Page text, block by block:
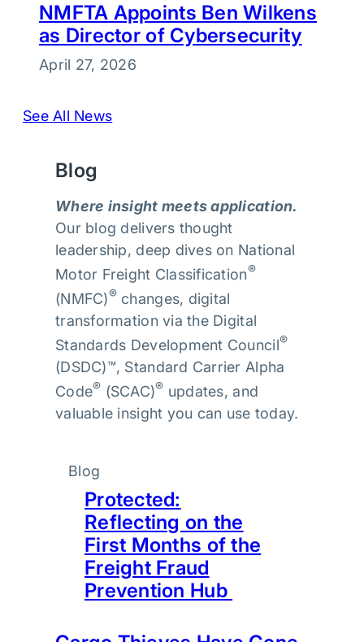
NMFTA Appoints Ben Wilkens
as Director of Cybersecurity
April 27, 2026
See All News
Blog
Where insight meets application.
Our blog delivers thought
leadership, deep dives on National
Motor Freight Classification®
(NMFC)®changes, digital
transformation via the Digital
Standards Development Council®
(DSDC)™, Standard Carrier Alpha
Code® (SCAC)® updates, and
valuable insight you can use today.
Blog
Protected:
Reflecting on the
First Months of the
Freight Fraud
Prevention Hub